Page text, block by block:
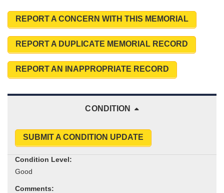
REPORT A CONCERN WITH THIS MEMORIAL
REPORT A DUPLICATE MEMORIAL RECORD
REPORT AN INAPPROPRIATE RECORD
CONDITION
SUBMIT A CONDITION UPDATE
Condition Level:
Comments: